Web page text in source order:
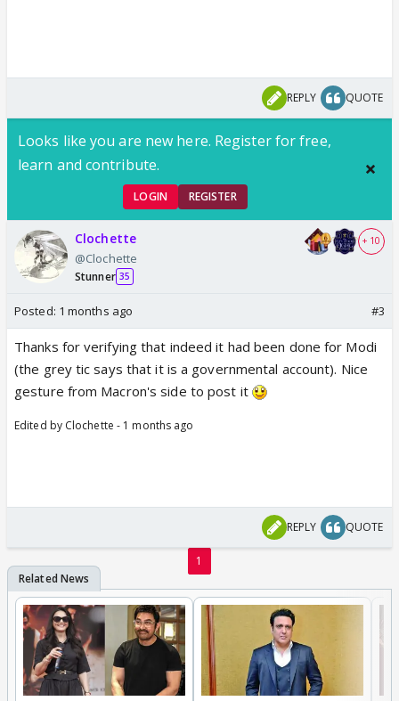
REPLY QUOTE
Looks like you are new here. Register for free,
learn and contribute.
LOGIN REGISTER
Clochette
@Clochette
Stunner 35
+ 10
Posted: 1 months ago #3
Thanks for verifying that indeed it had been done for Modi
(the grey tic says that it is a governmental account). Nice
gesture from Macron's side to post it
Edited by Clochette - 1 months ago
REPLY QUOTE
1